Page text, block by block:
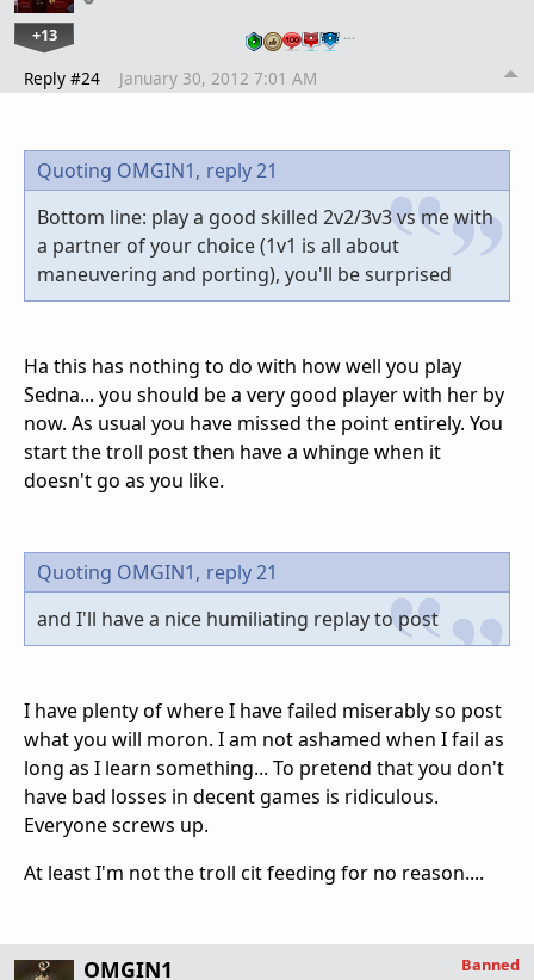
+13 …
Reply #24 January 30, 2012 7:01 AM
Quoting OMGIN1, reply 21
Bottom line: play a good skilled 2v2/3v3 vs me with
a partner of your choice (1v1 is all about
maneuvering and porting), you'll be surprised
Ha this has nothing to do with how well you play
Sedna... you should be a very good player with her by
now. As usual you have missed the point entirely. You
start the troll post then have a whinge when it
doesn't go as you like.
Quoting OMGIN1, reply 21
and I'll have a nice humiliating replay to post
I have plenty of where I have failed miserably so post
what you will moron. I am not ashamed when I fail as
long as I learn something... To pretend that you don't
have bad losses in decent games is ridiculous.
Everyone screws up.
At least I'm not the troll cit feeding for no reason....
OMGIN1 Banned